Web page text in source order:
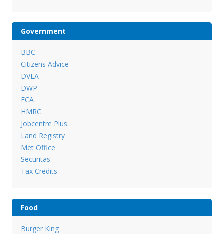
Government
BBC
Citizens Advice
DVLA
DWP
FCA
HMRC
Jobcentre Plus
Land Registry
Met Office
Securitas
Tax Credits
Food
Burger King